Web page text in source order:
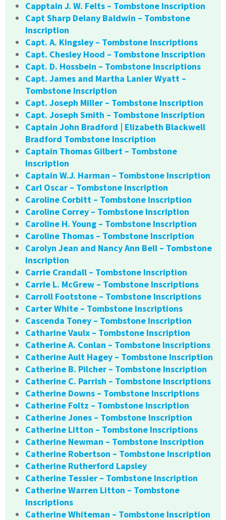
Capptain J. W. Felts – Tombstone Inscription
Capt Sharp Delany Baldwin – Tombstone
Inscription
Capt. A. Kingsley – Tombstone Inscriptions
Capt. Chesley Hood – Tombstone Inscription
Capt. D. Hossbein – Tombstone Inscriptions
Capt. James and Martha Lanier Wyatt –
Tombstone Inscription
Capt. Joseph Miller – Tombstone Inscription
Capt. Joseph Smith – Tombstone Inscription
Captain John Bradford | Elizabeth Blackwell
Bradford Tombstone Inscription
Captain Thomas Gilbert – Tombstone
Inscription
Captain W.J. Harman – Tombstone Inscription
Carl Oscar – Tombstone Inscription
Caroline Corbitt – Tombstone Inscription
Caroline Correy – Tombstone Inscription
Caroline H. Young – Tombstone Inscription
Caroline Thomas – Tombstone Inscription
Carolyn Jean and Nancy Ann Bell – Tombstone
Inscription
Carrie Crandall – Tombstone Inscription
Carrie L. McGrew – Tombstone Inscriptions
Carroll Footstone – Tombstone Inscriptions
Carter White – Tombstone Inscriptions
Cascenda Toney – Tombstone Inscription
Catharine Vaulx – Tombstone Inscription
Catherine A. Conlan – Tombstone Inscriptions
Catherine Ault Hagey – Tombstone Inscription
Catherine B. Pilcher – Tombstone Inscription
Catherine C. Parrish – Tombstone Inscriptions
Catherine Downs – Tombstone Inscriptions
Catherine Foltz – Tombstone Inscription
Catherine Jones – Tombstone Inscription
Catherine Litton – Tombstone Inscriptions
Catherine Newman – Tombstone Inscription
Catherine Robertson – Tombstone Inscription
Catherine Rutherford Lapsley
Catherine Tessier – Tombstone Inscription
Catherine Warren Litton – Tombstone
Inscriptions
Catherine Whiteman – Tombstone Inscription